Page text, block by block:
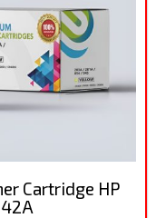
Cartridge HP